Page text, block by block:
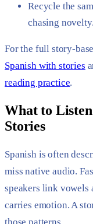
Recycle the
chasing novelty.
For the full story-
Spanish with stories
reading practice.
What to
Stories
Spanish is often
miss native audio.
speakers link vowels
carries emotion. A